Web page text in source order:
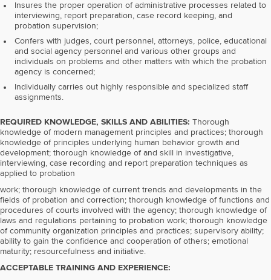
Insures the proper operation of administrative processes related to
interviewing, report preparation, case record keeping, and
probation supervision;
Confers with judges, court personnel, attorneys, police, educational
and social agency personnel and various other groups and
individuals on problems and other matters with which the probation
agency is concerned;
Individually carries out highly responsible and specialized staff
assignments.
REQUIRED KNOWLEDGE, SKILLS AND ABILITIES: Thorough
knowledge of modern management principles and practices; thorough
knowledge of principles underlying human behavior growth and
development; thorough knowledge of and skill in investigative,
interviewing, case recording and report preparation techniques as
applied to probation
work; thorough knowledge of current trends and developments in the
fields of probation and correction; thorough knowledge of functions and
procedures of courts involved with the agency; thorough knowledge of
laws and regulations pertaining to probation work; thorough knowledge
of community organization principles and practices; supervisory ability;
ability to gain the confidence and cooperation of others; emotional
maturity; resourcefulness and initiative.
ACCEPTABLE TRAINING AND EXPERIENCE: